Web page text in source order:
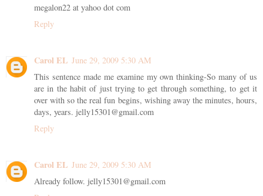
megalon22 at yahoo dot com
Reply
Carol EL June 29, 2009 5:30 AM
This sentence made me examine my own thinking-So many of us
are in the habit of just trying to get through something, to get it
over with so the real fun begins, wishing away the minutes, hours,
days, years. jelly15301@gmail.com
Reply
Carol EL June 29, 2009 5:30 AM
Already follow. jelly15301@gmail.com